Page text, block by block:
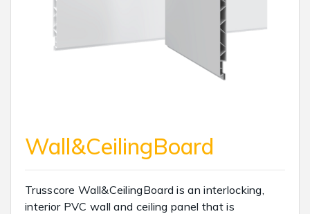
Wall&CeilingBoard
Trusscore Wall&CeilingBoard is an interlocking,
interior PVC wall and ceiling panel that is